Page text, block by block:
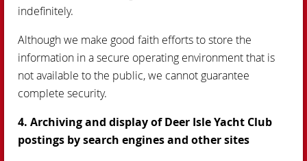
indefinitely.
Although we make good faith efforts to store the
information in a secure operating environment that is
not available to the public, we cannot guarantee
complete security.
4. Archiving and display of Deer Isle Yacht Club
postings by search engines and other sites